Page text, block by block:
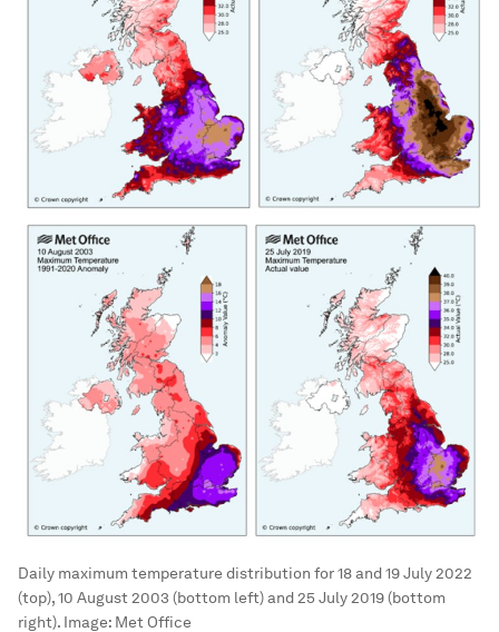
Daily maximum temperature distribution for 18 and 19 July 2022
(top), 10 August 2003 (bottom left) and 25 July 2019 (bottom
right). Image: Met Office